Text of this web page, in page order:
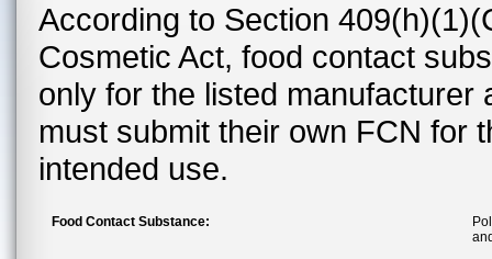
According to Section
Cosmetic Act, food contact
only for the listed
must submit their own FCN for
intended use.
Food Contact Substance: